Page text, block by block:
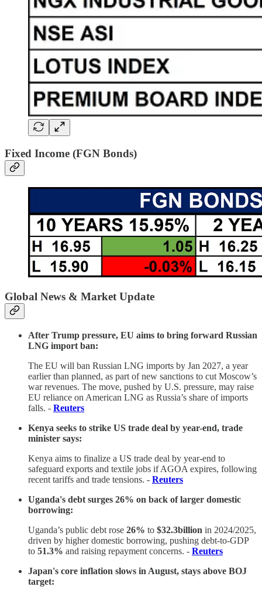
Fixed Income (FGN Bonds)
Global News & Market Update
After Trump pressure, EU aims to bring forward Russian
LNG import ban:
The EU will ban Russian LNG imports by Jan 2027, a year
earlier than planned, as part of new sanctions to cut Moscow’s
war revenues. The move, pushed by U.S. pressure, may raise
EU reliance on American LNG as Russia’s share of imports
falls. - Reuters
Kenya seeks to strike US trade deal by year-end, trade
minister says:
Kenya aims to finalize a US trade deal by year-end to
safeguard exports and textile jobs if AGOA expires, following
recent tariffs and trade tensions. - Reuters
Uganda's debt surges 26% on back of larger domestic
borrowing:
Uganda’s public debt rose 26% to $32.3billion in 2024/2025,
driven by higher domestic borrowing, pushing debt-to-GDP
to 51.3% and raising repayment concerns. - Reuters
Japan's core inflation slows in August, stays above BOJ
target: